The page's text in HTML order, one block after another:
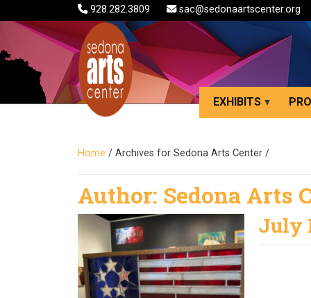
928.282.3809 sac@sedonaartscenter.org
EXHIBITS
Home / Archives for Sedona Arts Center /
Author: Sedona Arts
July